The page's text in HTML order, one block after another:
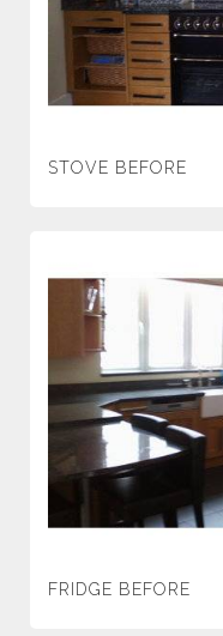
STOVE BEFORE
FRIDGE BEFORE